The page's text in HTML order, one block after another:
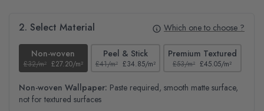
2. Select Material Which one to choose ?
Non-woven
£32/m² £27.20/m²
Peel & Stick
£41/m² £34.85/m²
Premium Textured
£53/m² £45.05/m²
Non-woven Wallpaper: Paste required, smooth matte surface,
not for textured surfaces